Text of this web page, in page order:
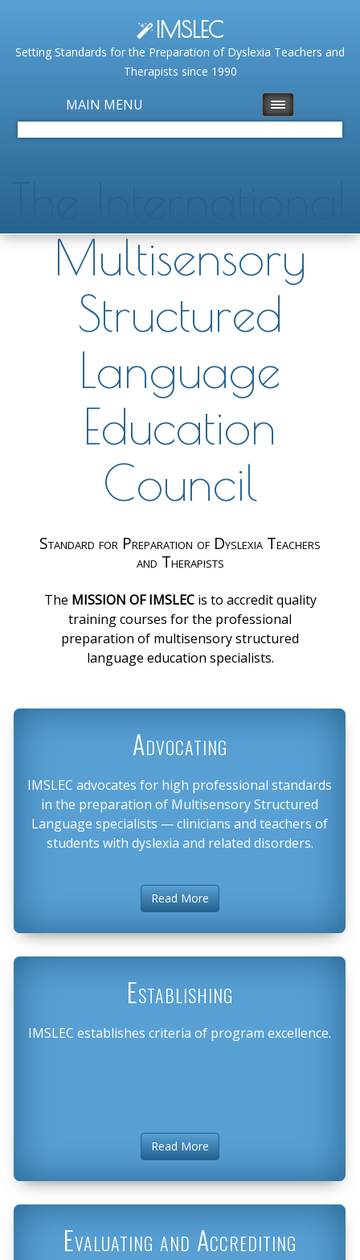
IMSLEC
Setting Standards for the Preparation of Dyslexia Teachers and
Therapists since 1990
MAIN MENU
Multisensory
Structured
Language
Education
Council
Standard for Preparation of Dyslexia Teachers
and Therapists
The MISSION OF IMSLECis to accredit quality
training courses for the professional
preparation of multisensory structured
language education specialists.
Advocating
IMSLEC advocates for high professional standards
in the preparation of Multisensory Structured
Language specialists — clinicians and teachers of
students with dyslexia and related disorders.
Read More
Establishing
IMSLEC establishes criteria of program excellence.
Read More
Evaluating and Accrediting